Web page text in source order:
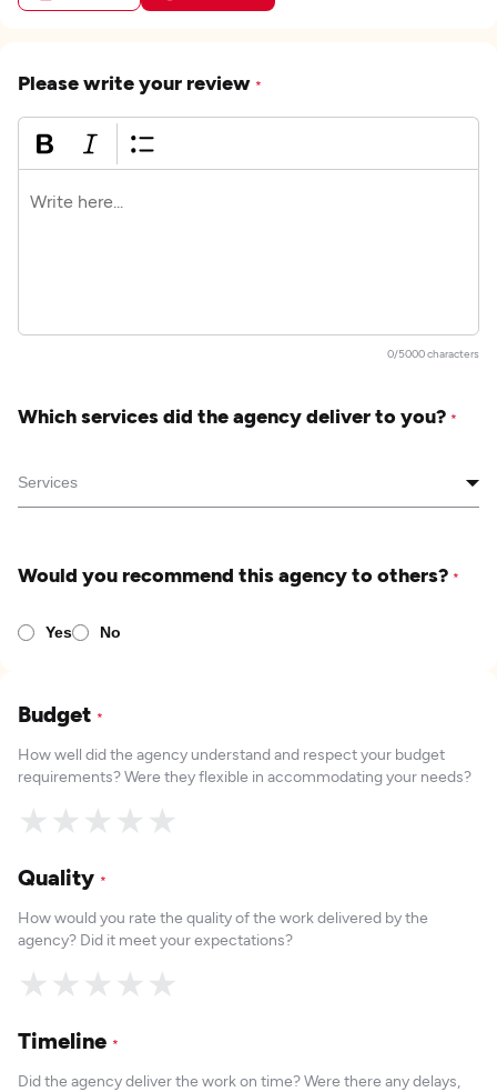
Please write your review *
0/5000 characters
Which services did the agency deliver to you? *
Would you recommend this agency to others? *
Yes No
Budget *
How well did the agency understand and respect your budget
requirements? Were they flexible in accommodating your needs?
★
★
★
★
★
Quality *
How would you rate the quality of the work delivered by the
agency? Did it meet your expectations?
★
★
★
★
★
Timeline *
Did the agency deliver the work on time? Were there any delays,